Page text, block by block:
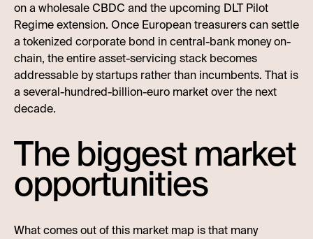
on a wholesale CBDC and the upcoming DLT Pilot
Regime extension. Once European treasurers can settle
a tokenized corporate bond in central-bank money on-
chain, the entire asset-servicing stack becomes
addressable by startups rather than incumbents. That is
a several-hundred-billion-euro market over the next
decade.
The biggest market
opportunities
What comes out of this market map is that many